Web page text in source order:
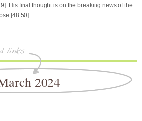
His final thought is on the breaking news of the
[48:50].
2024